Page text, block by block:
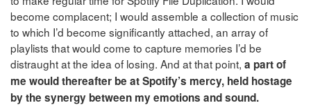
become complacent; I would assemble a collection of music
to which I’d become significantly attached, an array of
playlists that would come to capture memories I’d be
distraught at the idea of losing. And at that point, a part of
me would thereafter be at Spotify’s mercy, held hostage
by the synergy between my emotions and sound.